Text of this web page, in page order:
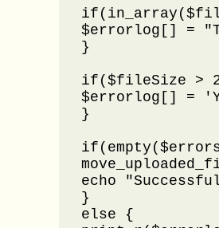
$errorlog[] =
}
if($fileSize >
$errorlog[] =
}
echo
}
else {